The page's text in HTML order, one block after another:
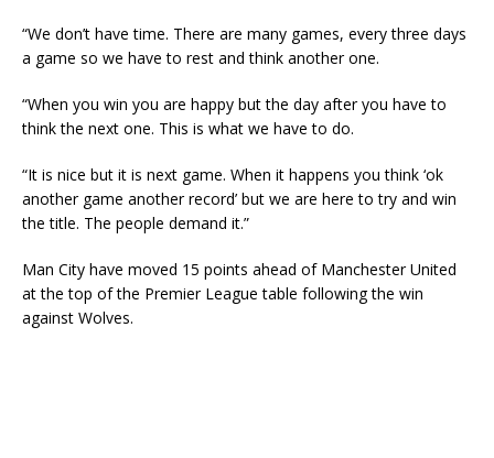
“We don’t have time. There are many games, every three days
a game so we have to rest and think another one.
“When you win you are happy but the day after you have to
think the next one. This is what we have to do.
“It is nice but it is next game. When it happens you think ‘ok
another game another record’ but we are here to try and win
the title. The people demand it.”
Man City have moved 15 points ahead of Manchester United
at the top of the Premier League table following the win
against Wolves.